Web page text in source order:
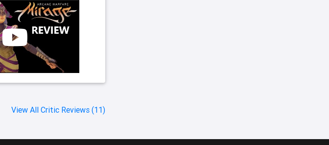
View All Critic Reviews (11)